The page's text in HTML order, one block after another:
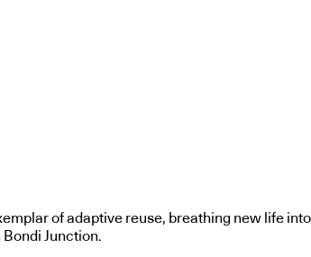
of adaptive reuse, breathing new life
Junction.